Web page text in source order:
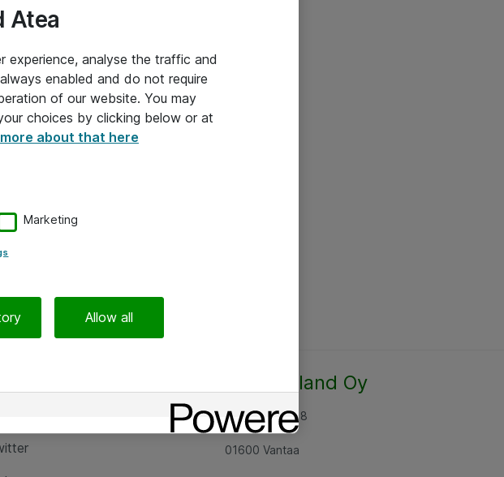
Atea Finland Oy
Rajatorpantie 8
01600 Vantaa
Atea
experience, analyse the traffic and
enabled and do not require
of our website. You may
choices by clicking below or at
more about that here
Marketing
Allow all